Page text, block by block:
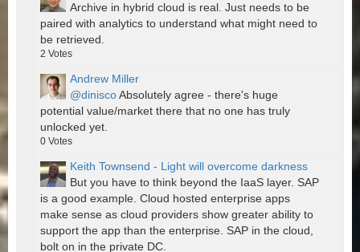
Archive in hybrid cloud is real. Just needs to be
paired with analytics to understand what might need to
be retrieved.
2 Votes
Andrew Miller
@diniscoAbsolutely agree - there's huge
potential value/market there that no one has truly
unlocked yet.
0 Votes
Keith Townsend - Light will overcome darkness
But you have to think beyond the IaaS layer. SAP
is a good example. Cloud hosted enterprise apps
make sense as cloud providers show greater ability to
support the app than the enterprise. SAP in the cloud,
bolt on in the private DC.